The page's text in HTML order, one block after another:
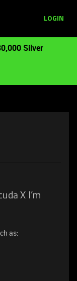
LOGIN
Silver
X I’m
as: